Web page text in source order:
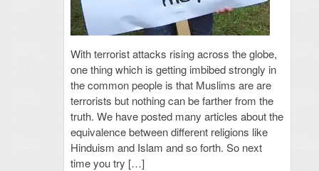
With terrorist attacks rising across the globe,
one thing which is getting imbibed strongly in
the common people is that Muslims are are
terrorists but nothing can be farther from the
truth. We have posted many articles about the
equivalence between different religions like
Hinduism and Islam and so forth. So next
time you try […]